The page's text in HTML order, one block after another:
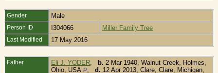
Gender Male
Person ID I304066 Miller Family Tree
Last Modified 17 May 2016
Father Eli J. YODER b. 2 Mar 1940, Walnut Creek, Holmes,
Ohio, USA
d. 12 Apr 2013, Clare, Clare, Michigan,